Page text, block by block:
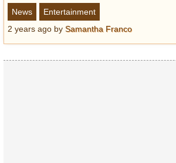
Vintage Hollywood
Lifestyle
Fashion
News
Entertainment
2 years ago by Samantha Franco